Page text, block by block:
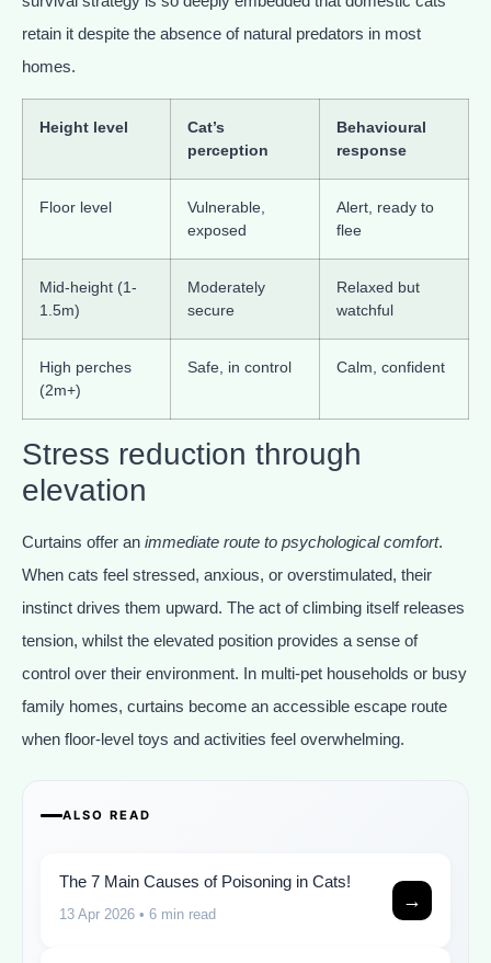
retain it despite the absence of natural predators in most
homes.
Height level
Cat’s
perception
Behavioural
response
Floor level
Vulnerable,
exposed
Alert, ready to
flee
Mid-height (1-
1.5m)
Moderately
secure
Relaxed but
watchful
High perches
(2m+)
Safe, in control Calm, confident
Stress reduction through
elevation
Curtains offer an immediate route to psychological comfort.
When cats feel stressed, anxious, or overstimulated, their
instinct drives them upward. The act of climbing itself releases
tension, whilst the elevated position provides a sense of
control over their environment. In multi-pet households or busy
family homes, curtains become an accessible escape route
when floor-level toys and activities feel overwhelming.
ALSO READ
The 7 Main Causes of Poisoning in Cats!
13 Apr 2026 • 6 min read
→